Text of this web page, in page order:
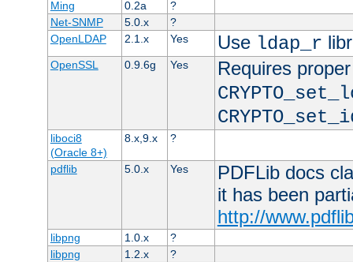
Ming 0.2a
?
Net-SNMP
5.0.x
?
OpenLDAP
2.1.x Yes Use ldap_r
OpenSSL 0.9.6g Yes
Requires
liboci8
(Oracle 8+)
8.x,9.x ?
pdflib 5.0.x Yes
PDFLib docs
it has been
http://
libpng 1.0.x
?
libpng
1.2.x
?